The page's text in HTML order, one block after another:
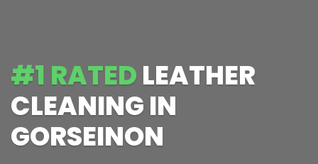
#1 RATEDLEATHER
CLEANING IN
GORSEINON